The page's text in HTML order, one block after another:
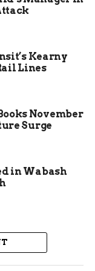
without
attendees
roots.
Kearny
Lines
November
Surge
in Wabash